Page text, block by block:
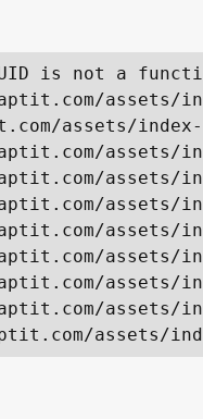
is not a
assets/
assets/
assets/
assets/
assets/
assets/
assets/
assets/
assets/
assets/